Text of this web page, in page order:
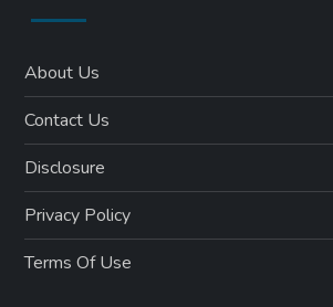
About Us
Contact Us
Disclosure
Privacy Policy
Terms Of Use